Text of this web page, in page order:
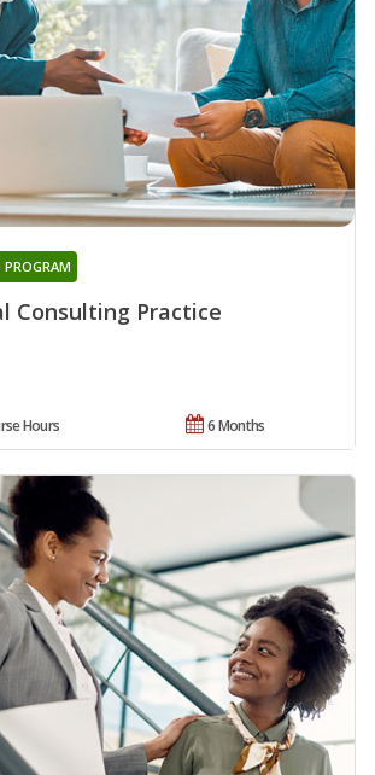
Consulting Practice
PROGRAM
6 Months
Hours